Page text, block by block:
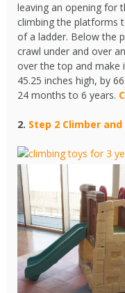
leaving an opening for
climbing the platforms
of a ladder. Below the
crawl under and over
over the top and make
45.25 inches high, by
24 months to 6 years.
2. Step 2 Climber and